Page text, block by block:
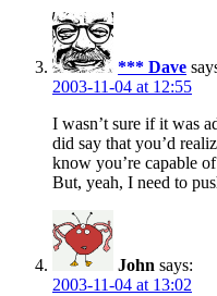
*** Dave
2003-11-04 at 12:55
I wasn’t sure if it was
did say that you’d
know you’re capable
But, yeah, I need to
John says:
2003-11-04 at 13:02